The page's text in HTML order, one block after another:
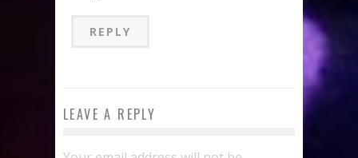
REPLY
LEAVE A REPLY